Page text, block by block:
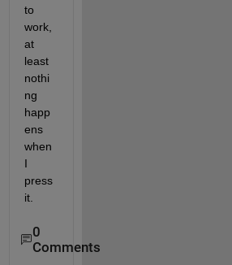
to
work,
at
least
nothi
ng
happ
ens
when
I
press
it.
0
Comments